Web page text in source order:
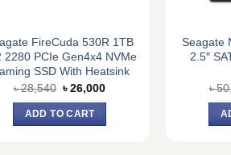
FireCuda 530R 1TB
2280 PCIe Gen4x4 NVMe
SSD With Heatsink
৳28,540 Original
was:
৳ 28,540.
৳26,000Current
ADD TO CART
Seagate
2.5″
৳